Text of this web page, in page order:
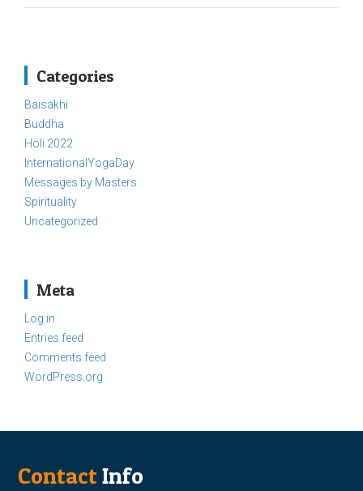
Categories
Baisakhi
Buddha
Holi 2022
InternationalYogaDay
Messages by Masters
Spirituality
Uncategorized
Meta
Log in
Entries feed
Comments feed
WordPress.org
ContactInfo